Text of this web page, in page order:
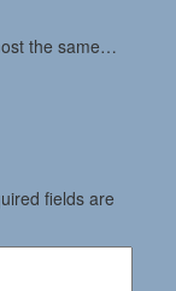
the same…
fields are